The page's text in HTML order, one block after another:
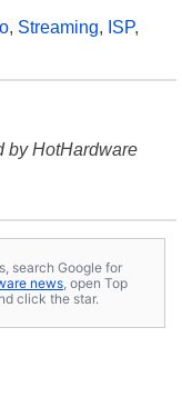
, Streaming, ISP,
by HotHardware
search Google for
news , open Top
click the star.